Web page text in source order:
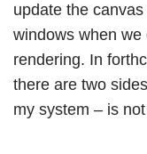
update the
windows when
rendering. In
there are two
my system – is